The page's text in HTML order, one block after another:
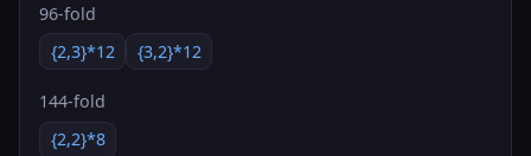
96-fold
{2,3}*12
{3,2}*12
144-fold
{2,2}*8